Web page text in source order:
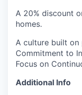
A 20% discount
homes.
A culture built on
Commitment to
Focus on
Additional Info